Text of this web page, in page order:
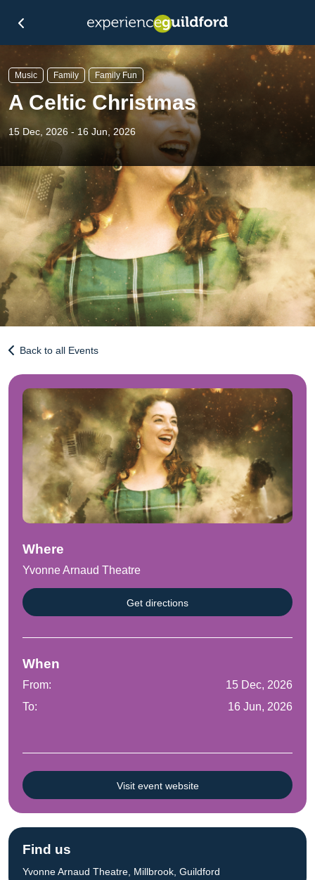
Music Family Family Fun
A Celtic Christmas
15 Dec, 2026 - 16 Jun, 2026
Back to all Events
Where
Yvonne Arnaud Theatre
Get directions
When
From:
15 Dec, 2026
To:
16 Jun, 2026
Visit event website
Find us
Yvonne Arnaud Theatre, Millbrook, Guildford